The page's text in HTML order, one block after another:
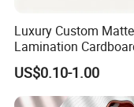
Joint: glue
semi-
Luxury Custom Matte
Lamination
Green Printing
Mailer Box for
Commerce
US$0.10-1.00